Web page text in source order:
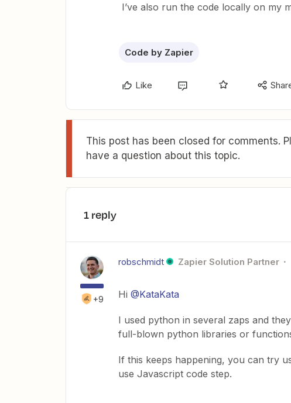
I’ve also run the code locally on my
Code by Zapier
Like
This post has been closed for comments.
have a question about this topic.
1 reply
+9
robschmidt Zapier Solution Partner
Hi @KataKata
I used python in several zaps and
full-blown python libraries or
If this keeps happening, you can try
use Javascript code step.